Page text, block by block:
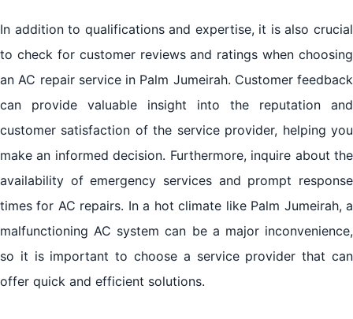
In addition to qualifications and expertise, it is also crucial
to check for customer reviews and ratings when choosing
an AC repair service in Palm Jumeirah. Customer feedback
can provide valuable insight into the reputation and
customer satisfaction of the service provider, helping you
make an informed decision. Furthermore, inquire about the
availability of emergency services and prompt response
times for AC repairs. In a hot climate like Palm Jumeirah, a
malfunctioning AC system can be a major inconvenience,
so it is important to choose a service provider that can
offer quick and efficient solutions.